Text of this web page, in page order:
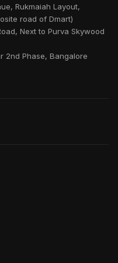
Rukmaiah Layout,
road of Dmart)
Next to Purva Skywood
2nd Phase, Bangalore